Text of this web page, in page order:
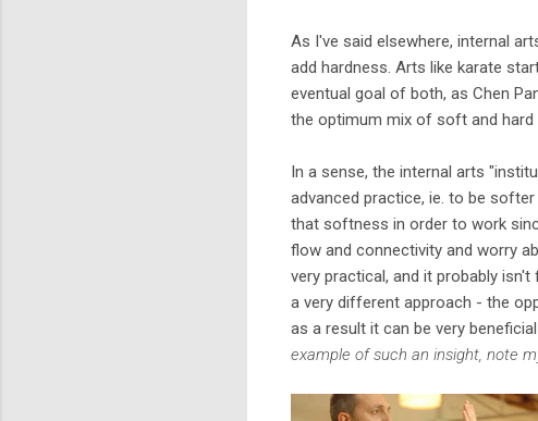
As I've said elsewhere, internal
add hardness. Arts like karate
eventual goal of both, as Chen
the optimum mix of soft and hard
In a sense, the internal arts
advanced practice, ie. to be
that softness in order to work
flow and connectivity and worry
very practical, and it probably
a very different approach - the
as a result it can be very
example of such an insight, note